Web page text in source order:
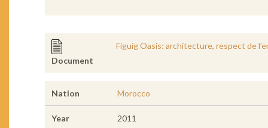
Document
Figuig Oasis: architecture, respect de
Nation Morocco
Year 2011